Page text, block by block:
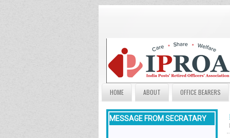
HOME ABOUT OFFICE BEARERS
MESSAGE FROM SECRATARY